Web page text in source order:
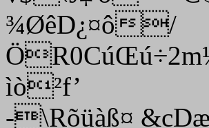
¾ØêD¿¤ô/
ìò²f’
-\Rõüàß¤